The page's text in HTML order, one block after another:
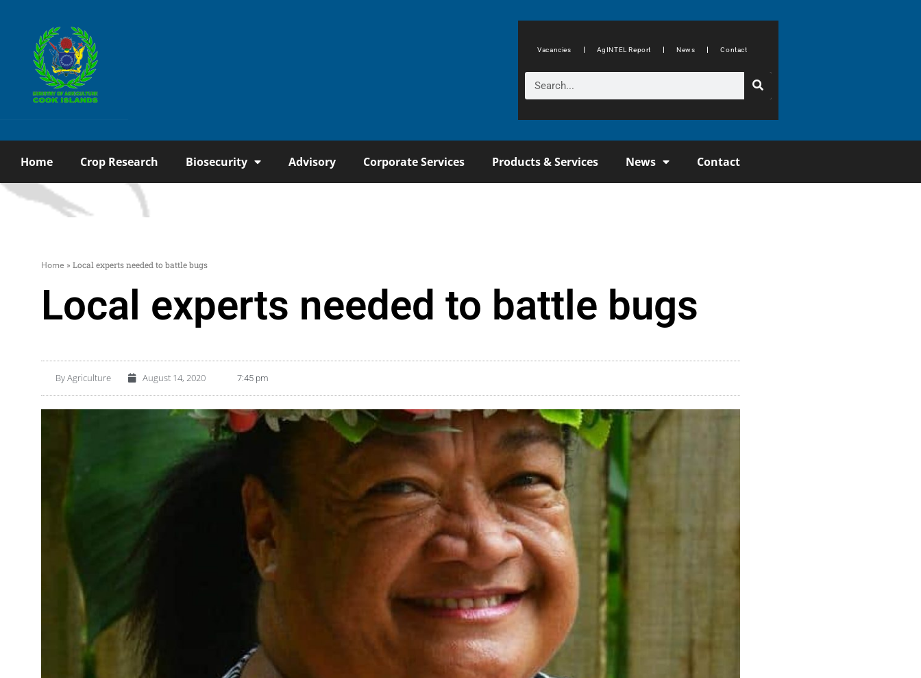
Vacancies AgINTEL Report News Contact
Home Crop Research Biosecurity Advisory Corporate Services Products & Services News Contact
Home » Local experts needed to battle bugs
Local experts needed to battle bugs
ByAgriculture August 14, 2020 7:45 pm